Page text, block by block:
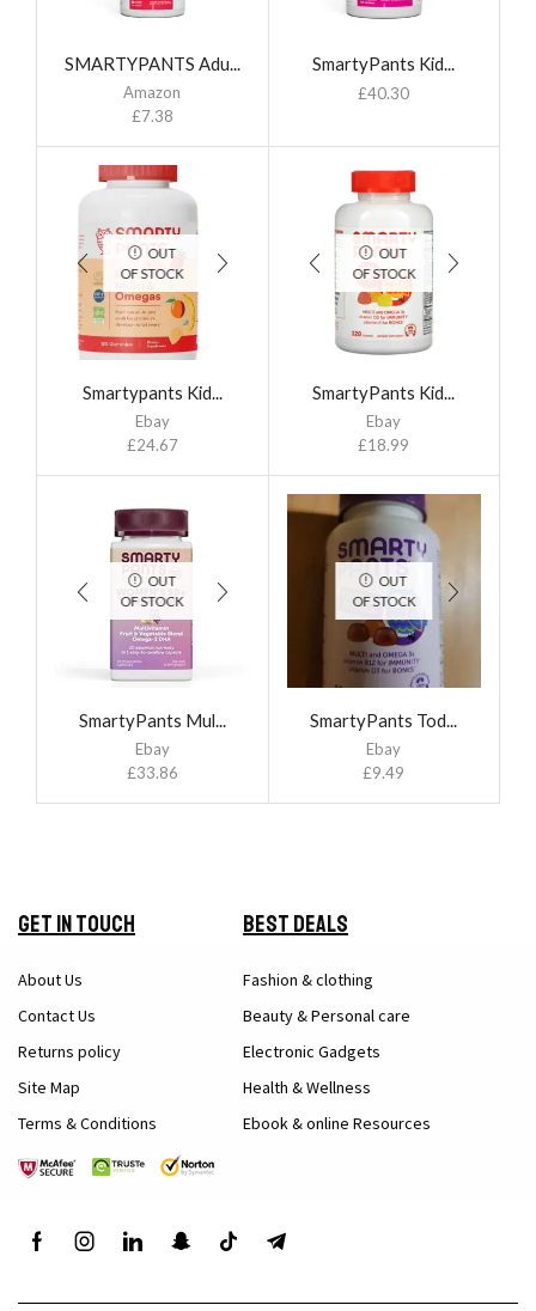
SMARTYPANTS Adu...
Amazon
£7.38
SmartyPants Kid...
£40.30
OUT
OF STOCK
Smartypants Kid...
Ebay
£24.67
OUT
OF STOCK
SmartyPants Kid...
Ebay
£18.99
OUT
OF STOCK
SmartyPants Mul...
Ebay
£33.86
OUT
OF STOCK
SmartyPants Tod...
Ebay
£9.49
Get in Touch
About Us
Contact Us
Returns policy
Site Map
Terms & Conditions
Best Deals
Fashion & clothing
Beauty & Personal care
Electronic Gadgets
Health & Wellness
Ebook & online Resources